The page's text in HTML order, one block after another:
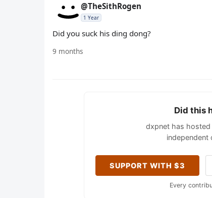
@TheSithRogen
1 Year
Did you suck his ding dong?
9 months
Did this
dxpnet has hosted
independent
SUPPORT WITH $3
Every